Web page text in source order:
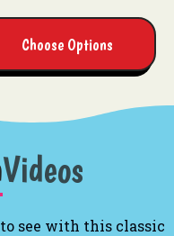
Choose Options
Videos
see with this classic